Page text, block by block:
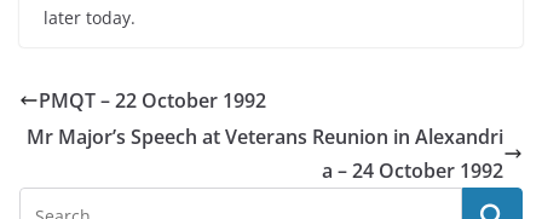
later today.
PMQT – 22 October 1992
Mr Major’s Speech at Veterans Reunion in Alexandri
a – 24 October 1992